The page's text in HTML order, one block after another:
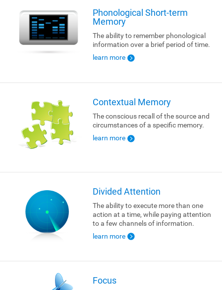
Phonological Short-term
Memory
The ability to remember phonological
information over a brief period of time.
learn more
Contextual Memory
The conscious recall of the source and
circumstances of a specific memory.
learn more
Divided Attention
The ability to execute more than one
action at a time, while paying attention
to a few channels of information.
learn more
Focus